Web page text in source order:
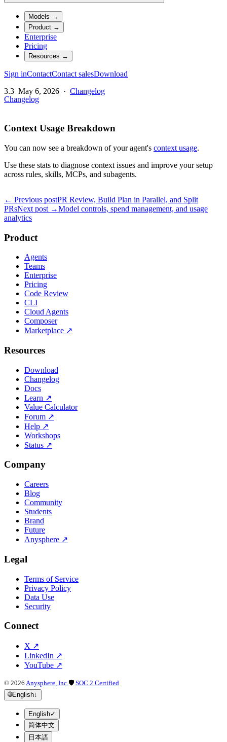
Models →
Product →
Enterprise
Pricing
Resources →
Sign inContactContact salesDownload
3.3 May 6, 2026 · Changelog
Changelog
Context Usage Breakdown
You can now see a breakdown of your agent's context usage.
Use these stats to diagnose context issues and improve your setup
across rules, skills, MCPs, and subagents.
← Previous postPR Review, Build Plan in Parallel, and Split
PRsNext post →Model controls, spend management, and usage
analytics
Product
Agents
Teams
Enterprise
Pricing
Code Review
CLI
Cloud Agents
Composer
Marketplace ↗
Resources
Download
Changelog
Docs
Learn ↗
Value Calculator
Forum ↗
Help ↗
Workshops
Status ↗
Company
Careers
Blog
Community
Students
Brand
Future
Anysphere ↗
Legal
Terms of Service
Privacy Policy
Data Use
Security
Connect
X ↗
LinkedIn ↗
YouTube ↗
© 2026 Anysphere, Inc. 🛡 SOC 2 Certified
🌐English↓
English✓
简体中文
日本語